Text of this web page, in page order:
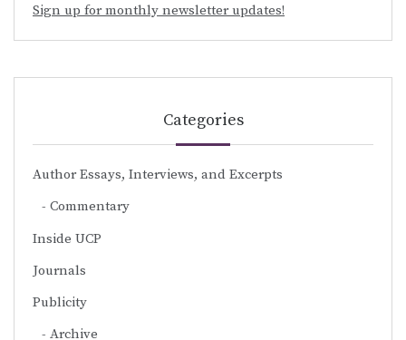
Sign up for monthly newsletter updates!
Categories
Author Essays, Interviews, and Excerpts
Commentary
Inside UCP
Journals
Publicity
Archive